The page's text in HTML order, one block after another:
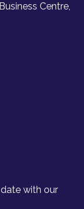
Centre,
with our